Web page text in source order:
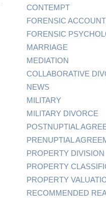
CONTEMPT
FORENSIC
FORENSIC
MARRIAGE
MEDIATION
COLLABORATIVE
NEWS
MILITARY
MILITARY DIVORCE
POSTNUPTIAL
PRENUPTIAL
PROPERTY DIVISION
PROPERTY
PROPERTY
RECOMMENDED